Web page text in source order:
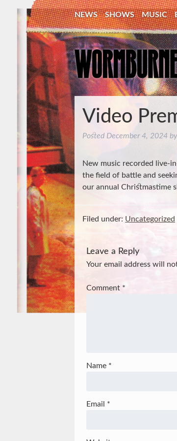
NEWS SHOWS MUSIC
Video
Posted December 4, 2024 by
New music recorded live-
the field of battle and
our annual Christmastime
Filed under: Uncategorized
Leave a Reply
Your email address will
Comment *
Name *
Email *